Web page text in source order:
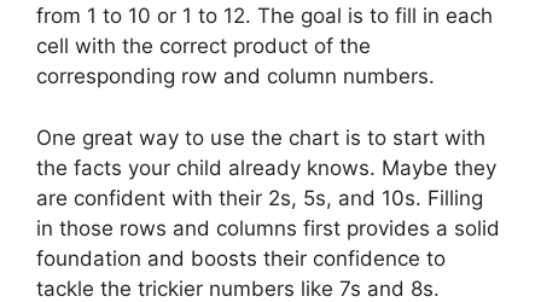
from 1 to 10 or 1 to 12. The goal is to fill in each
cell with the correct product of the
corresponding row and column numbers.
One great way to use the chart is to start with
the facts your child already knows. Maybe they
are confident with their 2s, 5s, and 10s. Filling
in those rows and columns first provides a solid
foundation and boosts their confidence to
tackle the trickier numbers like 7s and 8s.